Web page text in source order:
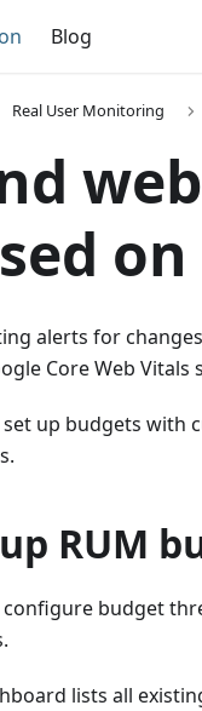
Blog
Real User Monitoring
alerts for
Core Web Vitals
set up budgets
RUM
configure budget
lists all